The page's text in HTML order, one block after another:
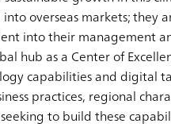
overseas markets;
into their management
hub as a Center of
capabilities and digital
practices, regional
to build these